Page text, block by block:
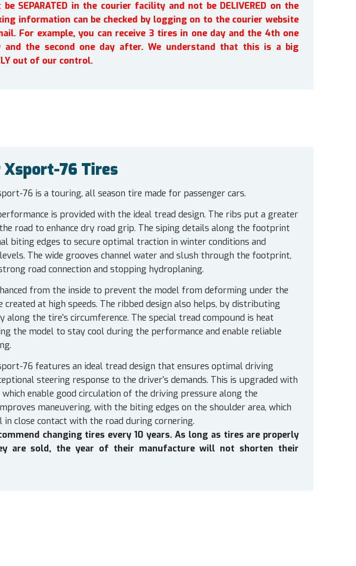
SEPARATED in the courier facility and not be DELIVERED on the
information can be checked by logging on to the courier website
For example, you can receive 3 tires in one day and the 4th one
the second one day after. We understand that this is a big
out of our control.
76 Tires
76 is a touring, all season tire made for passenger cars.
is provided with the ideal tread design. The ribs put a greater
road to enhance dry road grip. The siping details along the footprint
biting edges to secure optimal traction in winter conditions and
The wide grooves channel water and slush through the footprint,
road connection and stopping hydroplaning.
from the inside to prevent the model from deforming under the
created at high speeds. The ribbed design also helps, by distributing
along the tire's circumference. The special tread compound is heat
the model to stay cool during the performance and enable reliable
76 features an ideal tread design that ensures optimal driving
steering response to the driver's demands. This is upgraded with
enable good circulation of the driving pressure along the
maneuvering, with the biting edges on the shoulder area, which
in close contact with the road during cornering.
changing tires every 10 years. As long as tires are properly
are sold, the year of their manufacture will not shorten their